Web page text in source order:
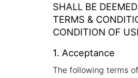
SHALL BE
TERMS &
CONDITION OF
1. Acceptance
The following terms